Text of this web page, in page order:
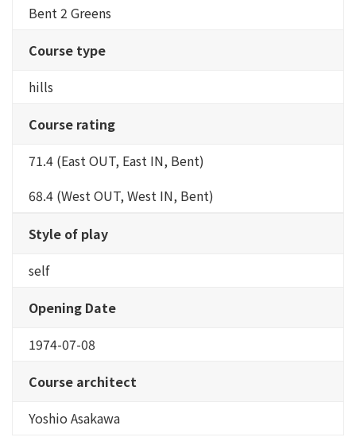
Bent 2 Greens
Course type
hills
Course rating
71.4 (East OUT, East IN, Bent)
68.4 (West OUT, West IN, Bent)
Style of play
self
Opening Date
1974-07-08
Course architect
Yoshio Asakawa